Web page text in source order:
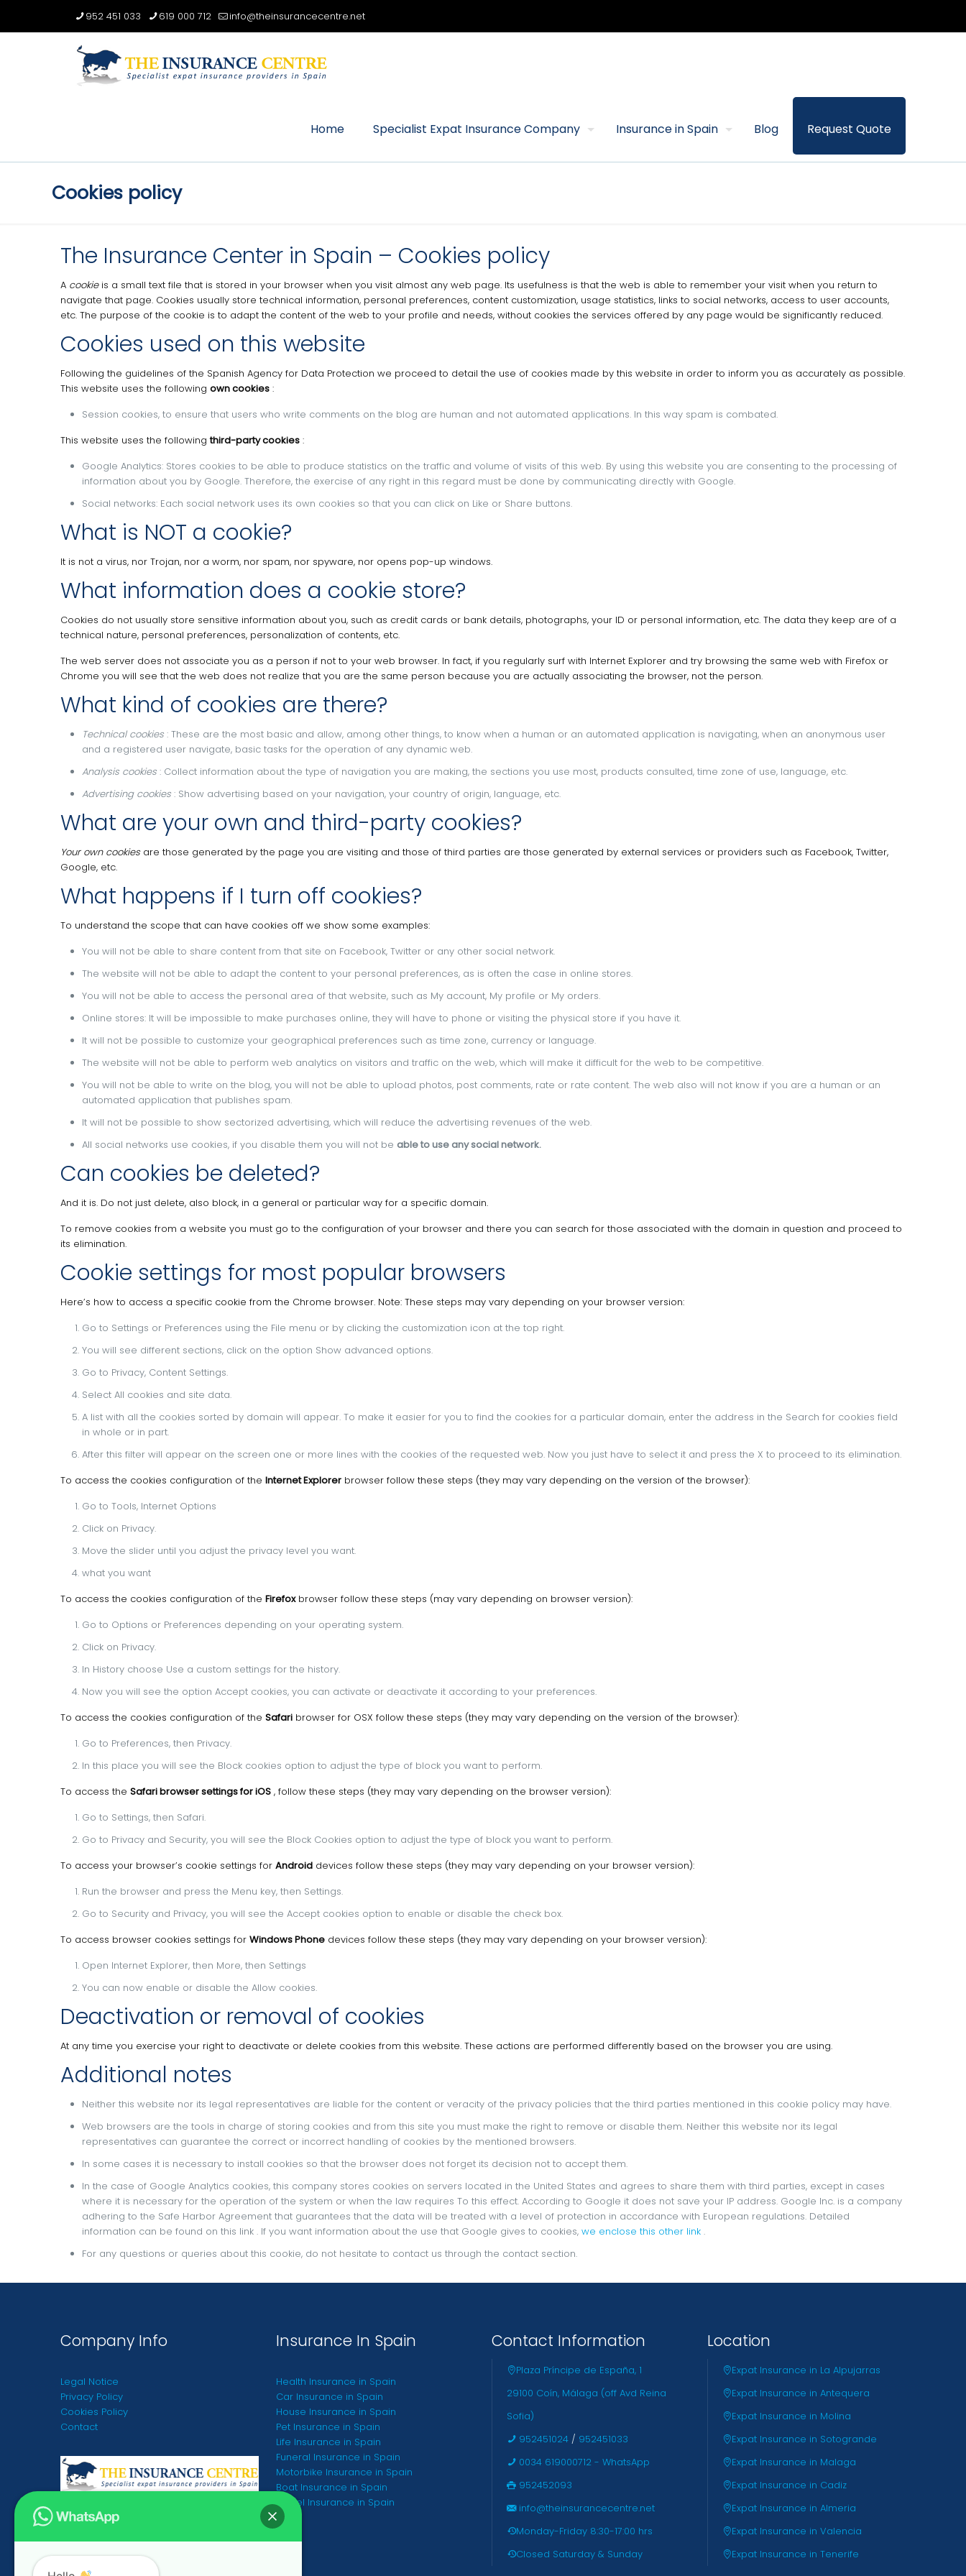
952 451 033 619 000 712 info@theinsurancecentre.net
Home Specialist Expat Insurance Company Insurance in Spain Blog Request Quote
Cookies policy
The Insurance Center in Spain – Cookies policy
A cookieis a small text file that is stored in your browser when you visit almost any web page. Its usefulness is that the web is able to remember your visit when you return to
navigate that page. Cookies usually store technical information, personal preferences, content customization, usage statistics, links to social networks, access to user accounts,
etc. The purpose of the cookie is to adapt the content of the web to your profile and needs, without cookies the services offered by any page would be significantly reduced.
Cookies used on this website
Following the guidelines of the Spanish Agency for Data Protection we proceed to detail the use of cookies made by this website in order to inform you as accurately as possible.
This website uses the following own cookies :
Session cookies, to ensure that users who write comments on the blog are human and not automated applications. In this way spam is combated.
This website uses the followingthird-party cookies :
Google Analytics: Stores cookies to be able to produce statistics on the traffic and volume of visits of this web. By using this website you are consenting to the processing of
information about you by Google. Therefore, the exercise of any right in this regard must be done by communicating directly with Google.
Social networks: Each social network uses its own cookies so that you can click on Like or Share buttons.
What is NOT a cookie?
It is not a virus, nor Trojan, nor a worm, nor spam, nor spyware, nor opens pop-up windows.
What information does a cookie store?
Cookies do not usually store sensitive information about you, such as credit cards or bank details, photographs, your ID or personal information, etc. The data they keep are of a
technical nature, personal preferences, personalization of contents, etc.
The web server does not associate you as a person if not to your web browser. In fact, if you regularly surf with Internet Explorer and try browsing the same web with Firefox or
Chrome you will see that the web does not realize that you are the same person because you are actually associating the browser, not the person.
What kind of cookies are there?
Technical cookies : These are the most basic and allow, among other things, to know when a human or an automated application is navigating, when an anonymous user
and a registered user navigate, basic tasks for the operation of any dynamic web.
Analysis cookies : Collect information about the type of navigation you are making, the sections you use most, products consulted, time zone of use, language, etc.
Advertising cookies : Show advertising based on your navigation, your country of origin, language, etc.
What are your own and third-party cookies?
Your own cookiesare those generated by the page you are visiting and those of third parties are those generated by external services or providers such as Facebook, Twitter,
Google, etc.
What happens if I turn off cookies?
To understand the scope that can have cookies off we show some examples:
You will not be able to share content from that site on Facebook, Twitter or any other social network.
The website will not be able to adapt the content to your personal preferences, as is often the case in online stores.
You will not be able to access the personal area of ​​that website, such as My account, My profile or My orders.
Online stores: It will be impossible to make purchases online, they will have to phone or visiting the physical store if you have it.
It will not be possible to customize your geographical preferences such as time zone, currency or language.
The website will not be able to perform web analytics on visitors and traffic on the web, which will make it difficult for the web to be competitive.
You will not be able to write on the blog, you will not be able to upload photos, post comments, rate or rate content. The web also will not know if you are a human or an
automated application that publishes spam.
It will not be possible to show sectorized advertising, which will reduce the advertising revenues of the web.
All social networks use cookies, if you disable them you will not be able to use any social network.
Can cookies be deleted?
And it is. Do not just delete, also block, in a general or particular way for a specific domain.
To remove cookies from a website you must go to the configuration of your browser and there you can search for those associated with the domain in question and proceed to
its elimination.
Cookie settings for most popular browsers
Here’s how to access a specific cookie from the Chrome browser. Note: These steps may vary depending on your browser version:
Go to Settings or Preferences using the File menu or by clicking the customization icon at the top right.
You will see different sections, click on the option Show advanced options.
Go to Privacy, Content Settings.
Select All cookies and site data.
A list with all the cookies sorted by domain will appear. To make it easier for you to find the cookies for a particular domain, enter the address in the Search for cookies field
in whole or in part.
After this filter will appear on the screen one or more lines with the cookies of the requested web. Now you just have to select it and press the X to proceed to its elimination.
To access the cookies configuration of the Internet Explorer browser follow these steps (they may vary depending on the version of the browser):
Go to Tools, Internet Options
Click on Privacy.
Move the slider until you adjust the privacy level you want.
what you want
To access the cookies configuration of the Firefoxbrowser follow these steps (may vary depending on browser version):
Go to Options or Preferences depending on your operating system.
Click on Privacy.
In History choose Use a custom settings for the history.
Now you will see the option Accept cookies, you can activate or deactivate it according to your preferences.
To access the cookies configuration of the Safari browser for OSX follow these steps (they may vary depending on the version of the browser):
Go to Preferences, then Privacy.
In this place you will see the Block cookies option to adjust the type of block you want to perform.
To access the Safari browser settings for iOS , follow these steps (they may vary depending on the browser version):
Go to Settings, then Safari.
Go to Privacy and Security, you will see the Block Cookies option to adjust the type of block you want to perform.
To access your browser’s cookie settings for Android devices follow these steps (they may vary depending on your browser version):
Run the browser and press the Menu key, then Settings.
Go to Security and Privacy, you will see the Accept cookies option to enable or disable the check box.
To access browser cookies settings for Windows Phone devices follow these steps (they may vary depending on your browser version):
Open Internet Explorer, then More, then Settings
You can now enable or disable the Allow cookies.
Deactivation or removal of cookies
At any time you exercise your right to deactivate or delete cookies from this website. These actions are performed differently based on the browser you are using.
Additional notes
Neither this website nor its legal representatives are liable for the content or veracity of the privacy policies that the third parties mentioned in this cookie policy may have.
Web browsers are the tools in charge of storing cookies and from this site you must make the right to remove or disable them. Neither this website nor its legal
representatives can guarantee the correct or incorrect handling of cookies by the mentioned browsers.
In some cases it is necessary to install cookies so that the browser does not forget its decision not to accept them.
In the case of Google Analytics cookies, this company stores cookies on servers located in the United States and agrees to share them with third parties, except in cases
where it is necessary for the operation of the system or when the law requires To this effect. According to Google it does not save your IP address. Google Inc. is a company
adhering to the Safe Harbor Agreement that guarantees that the data will be treated with a level of protection in accordance with European regulations. Detailed
information can be found on this link . If you want information about the use that Google gives to cookies, we enclose this other link .
For any questions or queries about this cookie, do not hesitate to contact us through the contact section.
Company Info
Legal Notice
Privacy Policy
Cookies Policy
Contact
Insurance In Spain
Health Insurance in Spain
Car Insurance in Spain
House Insurance in Spain
Pet Insurance in Spain
Life Insurance in Spain
Funeral Insurance in Spain
Motorbike Insurance in Spain
Boat Insurance in Spain
Travel Insurance in Spain
Contact Information
Plaza Príncipe de España, 1
29100 Coín, Málaga (off Avd Reina
Sofia)
952451024 / 952451033
0034 619000712 - WhatsApp
952452093
info@theinsurancecentre.net
Monday-Friday 8:30-17:00 hrs
Closed Saturday & Sunday
Location
Expat Insurance in La Alpujarras
Expat Insurance in Antequera
Expat Insurance in Molina
Expat Insurance in Sotogrande
Expat Insurance in Malaga
Expat Insurance in Cadiz
Expat Insurance in Almeria
Expat Insurance in Valencia
Expat Insurance in Tenerife